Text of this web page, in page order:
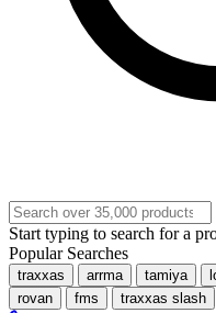
Start typing to search for a
Popular Searches
traxxas arrma tamiya
rovan
fms traxxas slash